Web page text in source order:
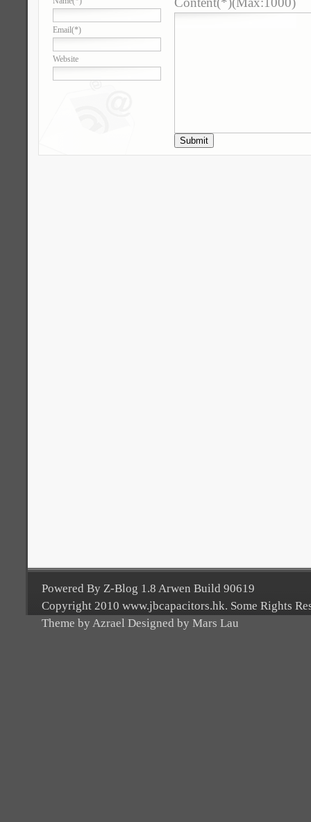
Email(*)
Website
Powered By Z-Blog 1.8 Arwen Build 90619
Copyright 2010 www.jbcapacitors.hk. Some Rights
Theme by Azrael Designed by Mars Lau